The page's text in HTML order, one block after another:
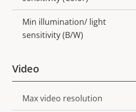
Min illumination/ light
sensitivity (B/W)
Video
Property
Property
Max video resolution